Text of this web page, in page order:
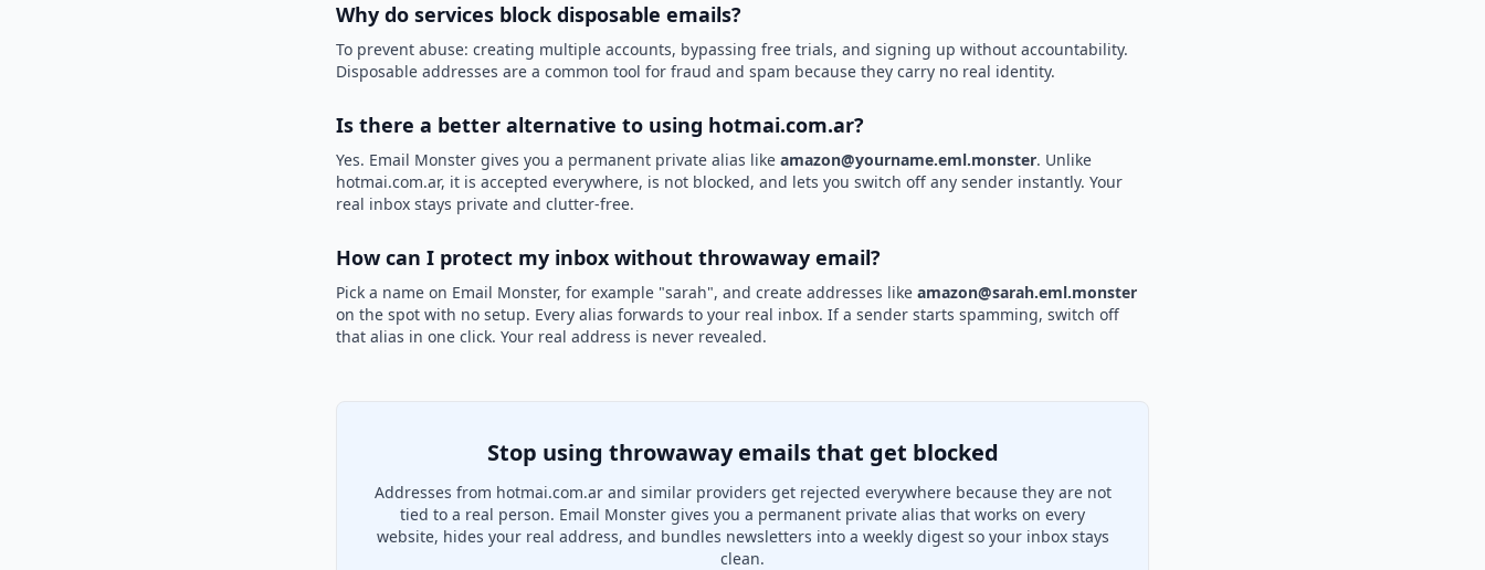
Why do services block disposable emails?
To prevent abuse: creating multiple accounts, bypassing free trials, and signing up without accountability.
Disposable addresses are a common tool for fraud and spam because they carry no real identity.
Is there a better alternative to using hotmai.com.ar?
Yes. Email Monster gives you a permanent private alias like amazon@yourname.eml.monster. Unlike
hotmai.com.ar, it is accepted everywhere, is not blocked, and lets you switch off any sender instantly. Your
real inbox stays private and clutter-free.
How can I protect my inbox without throwaway email?
Pick a name on Email Monster, for example "sarah", and create addresses like amazon@sarah.eml.monster
on the spot with no setup. Every alias forwards to your real inbox. If a sender starts spamming, switch off
that alias in one click. Your real address is never revealed.
Stop using throwaway emails that get blocked
Addresses from hotmai.com.ar and similar providers get rejected everywhere because they are not
tied to a real person. Email Monster gives you a permanent private alias that works on every
website, hides your real address, and bundles newsletters into a weekly digest so your inbox stays
clean.